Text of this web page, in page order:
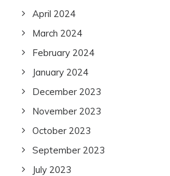
April 2024
March 2024
February 2024
January 2024
December 2023
November 2023
October 2023
September 2023
July 2023